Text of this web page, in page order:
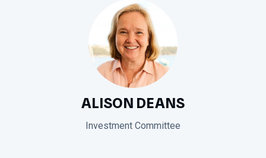
ALISON DEANS
Investment Committee